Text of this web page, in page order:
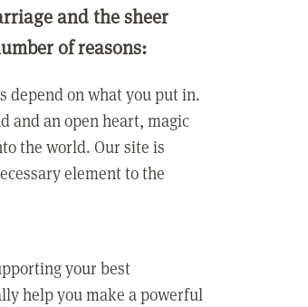
and the sheer
of reasons:
depend on what you put in.
and an open heart, magic
the world. Our site is
element to the
your best
help you make a powerful